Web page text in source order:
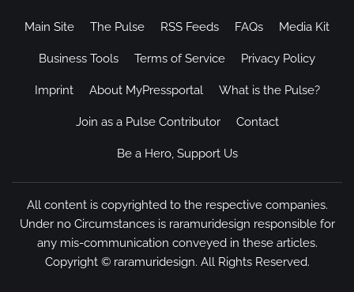
Main Site The Pulse RSS Feeds FAQs Media Kit
Business Tools Terms of Service Privacy Policy
Imprint About MyPressportal What is the Pulse?
Join as a Pulse Contributor Contact
Be a Hero, Support Us
All content is copyrighted to the respective companies.
Under no Circumstances is raramuridesign responsible for
any mis-communication conveyed in these articles.
Copyright © raramuridesign. All Rights Reserved.